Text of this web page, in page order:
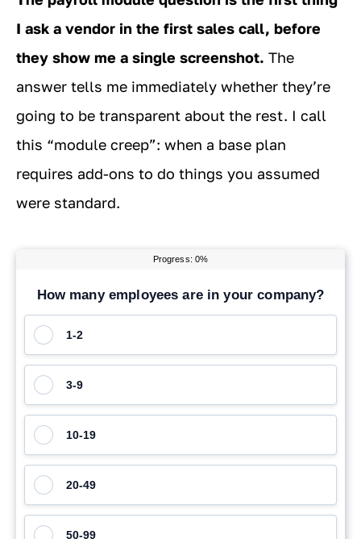
I ask a vendor in the first sales call, before
they show me a single screenshot. The
answer tells me immediately whether they’re
going to be transparent about the rest. I call
this “module creep”: when a base plan
requires add-ons to do things you assumed
were standard.